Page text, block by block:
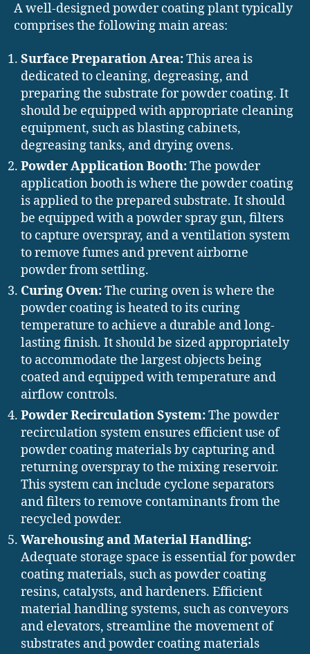
A well-designed powder coating plant typically
comprises the following main areas:
Surface Preparation Area:This area is
dedicated to cleaning, degreasing, and
preparing the substrate for powder coating. It
should be equipped with appropriate cleaning
equipment, such as blasting cabinets,
degreasing tanks, and drying ovens.
Powder Application Booth:The powder
application booth is where the powder coating
is applied to the prepared substrate. It should
be equipped with a powder spray gun, filters
to capture overspray, and a ventilation system
to remove fumes and prevent airborne
powder from settling.
Curing Oven:The curing oven is where the
powder coating is heated to its curing
temperature to achieve a durable and long-
lasting finish. It should be sized appropriately
to accommodate the largest objects being
coated and equipped with temperature and
airflow controls.
Powder Recirculation System:The powder
recirculation system ensures efficient use of
powder coating materials by capturing and
returning overspray to the mixing reservoir.
This system can include cyclone separators
and filters to remove contaminants from the
recycled powder.
Warehousing and Material Handling:
Adequate storage space is essential for powder
coating materials, such as powder coating
resins, catalysts, and hardeners. Efficient
material handling systems, such as conveyors
and elevators, streamline the movement of
substrates and powder coating materials